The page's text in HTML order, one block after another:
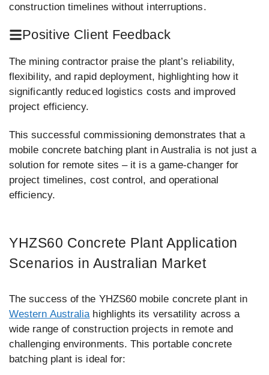
construction timelines without interruptions.
Positive Client Feedback
The mining contractor praise the plant’s reliability,
flexibility, and rapid deployment, highlighting how it
significantly reduced logistics costs and improved
project efficiency.
This successful commissioning demonstrates that a
mobile concrete batching plant in Australia is not just a
solution for remote sites – it is a game-changer for
project timelines, cost control, and operational
efficiency.
YHZS60 Concrete Plant Application
Scenarios in Australian Market
The success of the YHZS60 mobile concrete plant in
Western Australiahighlights its versatility across a
wide range of construction projects in remote and
challenging environments. This portable concrete
batching plant is ideal for: